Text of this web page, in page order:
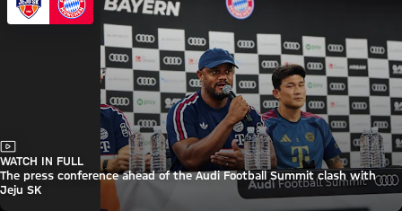
Video
WATCH IN FULL
The press conference ahead of the Audi Football Summit clash with
Jeju SK